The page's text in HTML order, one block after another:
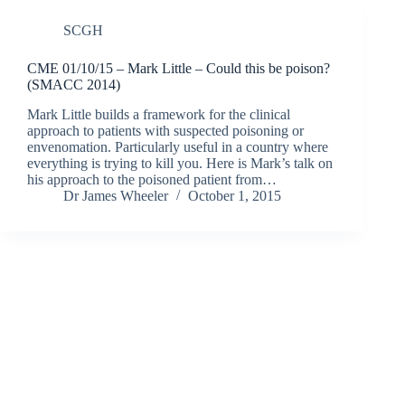
SCGH
CME 01/10/15 – Mark Little – Could this be poison?
(SMACC 2014)
Mark Little builds a framework for the clinical
approach to patients with suspected poisoning or
envenomation. Particularly useful in a country where
everything is trying to kill you. Here is Mark’s talk on
his approach to the poisoned patient from…
Dr James Wheeler
October 1, 2015